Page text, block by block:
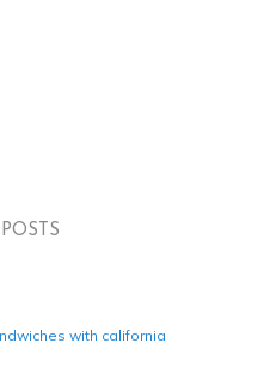
with california